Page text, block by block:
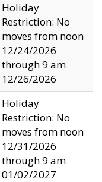
Holiday
Restriction: No
moves from noon
12/24/2026
through 9 am
12/26/2026
Holiday
Restriction: No
moves from noon
12/31/2026
through 9 am
01/02/2027